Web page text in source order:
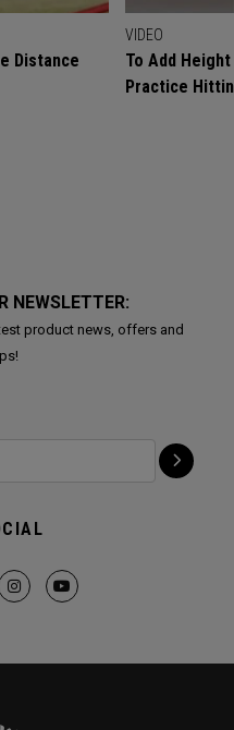
Distance
VIDEO
To Add
Practice
NEWSLETTER:
product news, offers and